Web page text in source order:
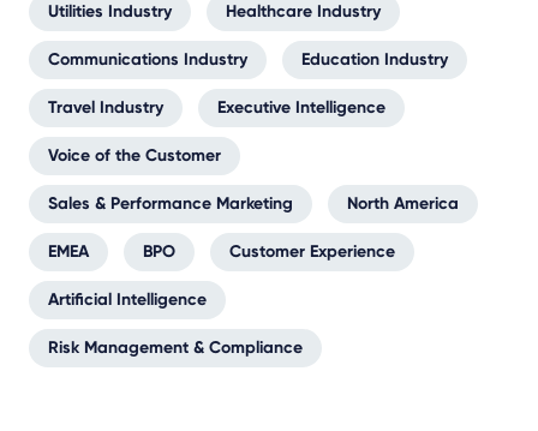
Utilities Industry Healthcare Industry
Communications Industry Education Industry
Travel Industry Executive Intelligence
Voice of the Customer
Sales & Performance Marketing North America
EMEA BPO Customer Experience
Artificial Intelligence
Risk Management & Compliance